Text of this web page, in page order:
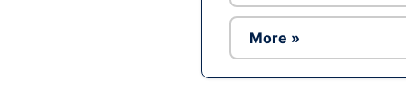
More »